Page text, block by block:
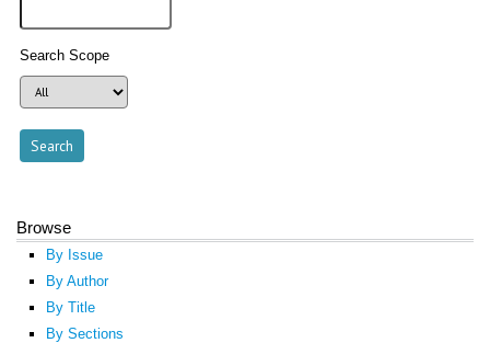
Search Scope
Browse
By Issue
By Author
By Title
By Sections